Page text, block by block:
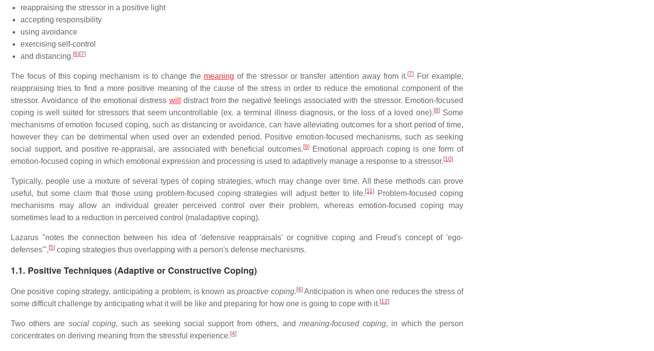
reappraising the stressor in a positive light
accepting responsibility
using avoidance
exercising self-control
and distancing. [6] [7]
The focus of this coping mechanism is to change the meaning of the stressor or transfer attention away from it. [7]
For example,
reappraising tries to find a more positive meaning of the cause of the stress in order to reduce the emotional component of the
stressor. Avoidance of the emotional distress will
distract from the negative feelings associated with the stressor. Emotion-focused
coping is well suited for stressors that seem uncontrollable (ex. a terminal illness diagnosis, or the loss of a loved one). [8] Some
mechanisms of emotion focused coping, such as distancing or avoidance, can have alleviating outcomes for a short period of time,
however they can be detrimental when used over an extended period. Positive emotion-focused mechanisms, such as seeking
social support, and positive re-appraisal, are associated with beneficial outcomes. [9]Emotional approach coping is one form of
emotion-focused coping in which emotional expression and processing is used to adaptively manage a response to a stressor. [10]
Typically, people use a mixture of several types of coping strategies, which may change over time. All these methods can prove
useful, but some claim that those using problem-focused coping strategies will adjust better to life. [11]
Problem-focused coping
mechanisms may allow an individual greater perceived control over their problem, whereas emotion-focused coping may
sometimes lead to a reduction in perceived control (maladaptive coping).
Lazarus "notes the connection between his idea of 'defensive reappraisals' or cognitive coping and Freud's concept of 'ego-
defenses'", [5] coping strategies thus overlapping with a person's defense mechanisms.
1.1. Positive Techniques (Adaptive or Constructive Coping)
One positive coping strategy, anticipating a problem, is known asproactive coping. [4]Anticipation is when one reduces the stress of
some difficult challenge by anticipating what it will be like and preparing for how one is going to cope with it. [12]
Two others are social coping, such as seeking social support from others, and meaning-focused coping, in which the person
concentrates on deriving meaning from the stressful experience. [4]